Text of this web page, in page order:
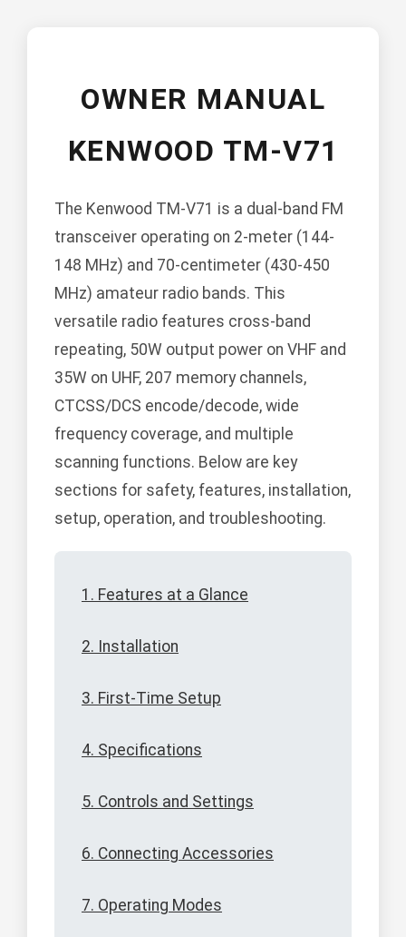
OWNER MANUAL
KENWOOD TM-V71
The Kenwood TM-V71 is a dual-band FM
transceiver operating on 2-meter (144-
148 MHz) and 70-centimeter (430-450
MHz) amateur radio bands. This
versatile radio features cross-band
repeating, 50W output power on VHF and
35W on UHF, 207 memory channels,
CTCSS/DCS encode/decode, wide
frequency coverage, and multiple
scanning functions. Below are key
sections for safety, features, installation,
setup, operation, and troubleshooting.
1. Features at a Glance
2. Installation
3. First-Time Setup
4. Specifications
5. Controls and Settings
6. Connecting Accessories
7. Operating Modes